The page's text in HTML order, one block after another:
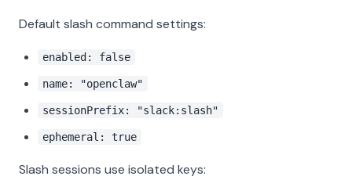
Default slash command settings:
enabled: false
name: "openclaw"
sessionPrefix: "slack:slash"
ephemeral: true
Slash sessions use isolated keys: